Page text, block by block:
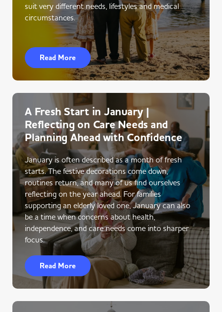
suit very different needs, lifestyles and medical
circumstances.
Read More
A Fresh Start in January |
Reflecting on Care Needs and
Planning Ahead with Confidence
January is often described as a month of fresh
starts. The festive decorations come down,
routines return, and many of us find ourselves
reflecting on the year ahead. For families
supporting an elderly loved one, January can also
be a time when concerns about health,
independence, and care needs come into sharper
focus.
Read More